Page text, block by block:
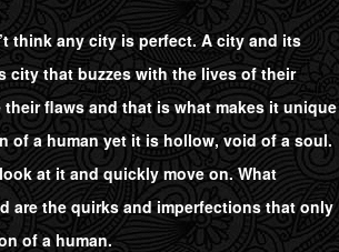
think any city is perfect. A city and its
city that buzzes with the lives of their
flaws and that is what makes it unique
of a human yet it is hollow, void of a soul.
at it and quickly move on. What
are the quirks and imperfections that only
of a human.